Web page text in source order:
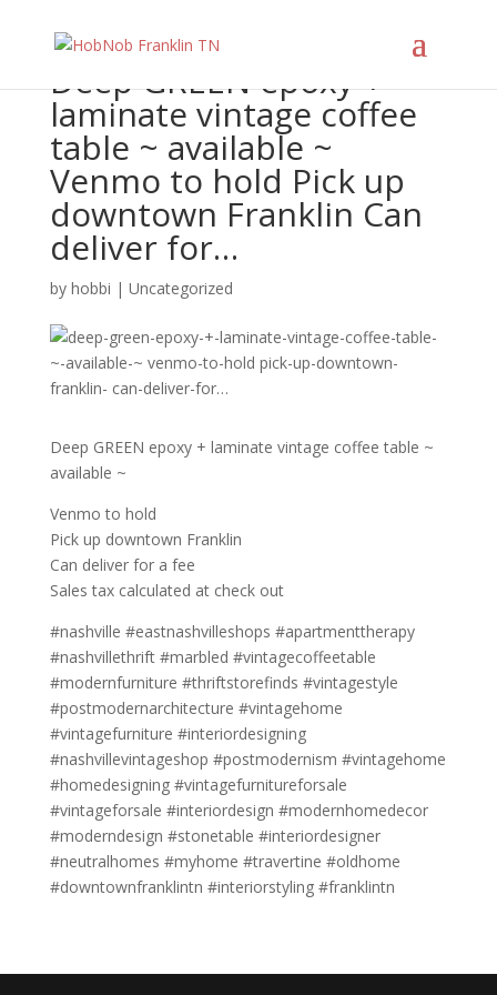
Deep GREEN epoxy +
laminate vintage coffee
table ~ available ~
Venmo to hold Pick up
downtown Franklin Can
deliver for…
by hobbi | Uncategorized
Deep GREEN epoxy + laminate vintage coffee table ~
available ~
Venmo to hold
Pick up downtown Franklin
Can deliver for a fee
Sales tax calculated at check out
#nashville #eastnashvilleshops #apartmenttherapy
#nashvillethrift #marbled #vintagecoffeetable
#modernfurniture #thriftstorefinds #vintagestyle
#postmodernarchitecture #vintagehome
#vintagefurniture #interiordesigning
#nashvillevintageshop #postmodernism #vintagehome
#homedesigning #vintagefurnitureforsale
#vintageforsale #interiordesign #modernhomedecor
#moderndesign #stonetable #interiordesigner
#neutralhomes #myhome #travertine #oldhome
#downtownfranklintn #interiorstyling #franklintn